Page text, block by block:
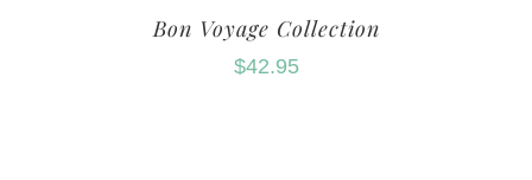
Bon Voyage Collection
$42.95